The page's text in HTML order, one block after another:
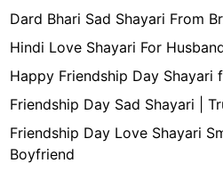
Dard Bhari Sad Shayari From
Hindi Love Shayari For
Happy Friendship Day Shayari
Friendship Day Sad Shayari |
Friendship Day Love Shayari
Boyfriend